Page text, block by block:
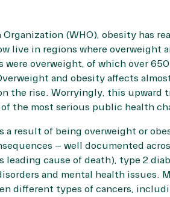
Organization(WHO), obesity has
live in regions where overweight
overweight, of which over
and obesity affects
the rise. Worryingly, this upward
the most serious public health
a result of being overweight or
– well documented
leading cause of death), type 2
and mental health issues.
different types of cancers,